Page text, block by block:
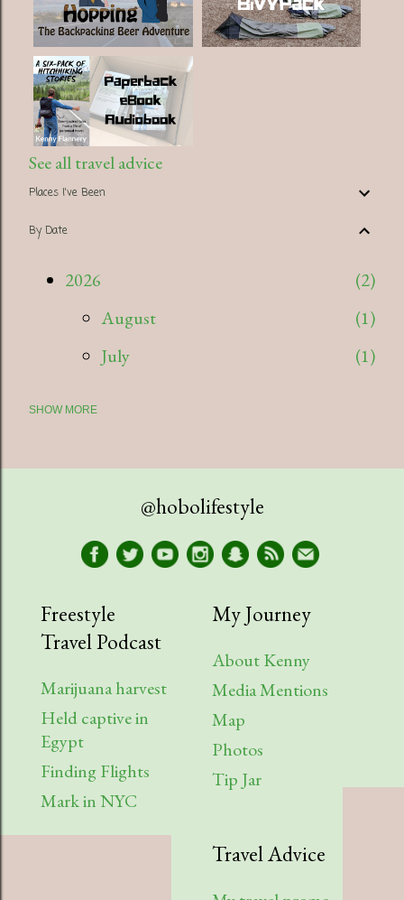
See all travel advice
Places I've Been
By Date
2026
2
August
1
July
1
2025
January
2023
August
July
April
February
3
2022
SHOW MORE
@hobolifestyle
Freestyle
Travel Podcast
Marijuana harvest
Held captive in
Egypt
Finding Flights
Mark in NYC
My Journey
About Kenny
Media Mentions
Map
Photos
Tip Jar
Travel Advice